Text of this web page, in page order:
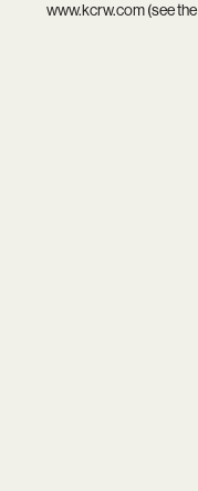
www.kcrw.com(see the